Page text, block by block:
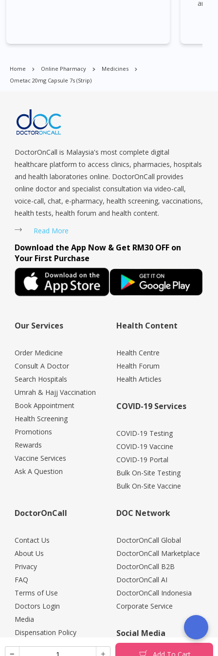
Add To Cart
Commonwealt, City Hall, Clarke Quay, Changi Airport, Changi
Queenstown, Raffles Place, Rochor, River Valley, Sembawang,
Sengkang, Serangoon, Serangoon Rd, Seletar, Tampines, Toa
Woodlands, West Coast, Yishun, Yio Chu Kang.
and I
Home Online Pharmacy
Medicines
Ometac 20mg Capsule 7s (strip)
DoctorOnCall is Malaysia's most complete digital
healthcare platform to access clinics, pharmacies, hospitals
and health laboratories online. DoctorOnCall provides
online doctor and specialist consultation via video-call,
voice-call, chat, e-pharmacy, health screening, vaccinations,
health tests, health forum and health content.
Read More
Download the App Now & Get RM30 OFF on
Your First Purchase
Our Services
Order Medicine
Consult A Doctor
Search Hospitals
Umrah & Hajj Vaccination
Book Appointment
Health Screening
Promotions
Rewards
Vaccine Services
Ask A Question
Health Content
Health Centre
Health Forum
Health Articles
COVID-19 Services
COVID-19 Testing
COVID-19 Vaccine
COVID-19 Portal
Bulk On-Site Testing
Bulk On-Site Vaccine
DoctorOnCall
Contact Us
About Us
Privacy
FAQ
Terms of Use
Doctors Login
Media
Dispensation Policy
Careers
DOC Network
DoctorOnCall Global
DoctorOnCall Marketplace
DoctorOnCall B2B
DoctorOnCall AI
DoctorOnCall Indonesia
Corporate Service
Social Media